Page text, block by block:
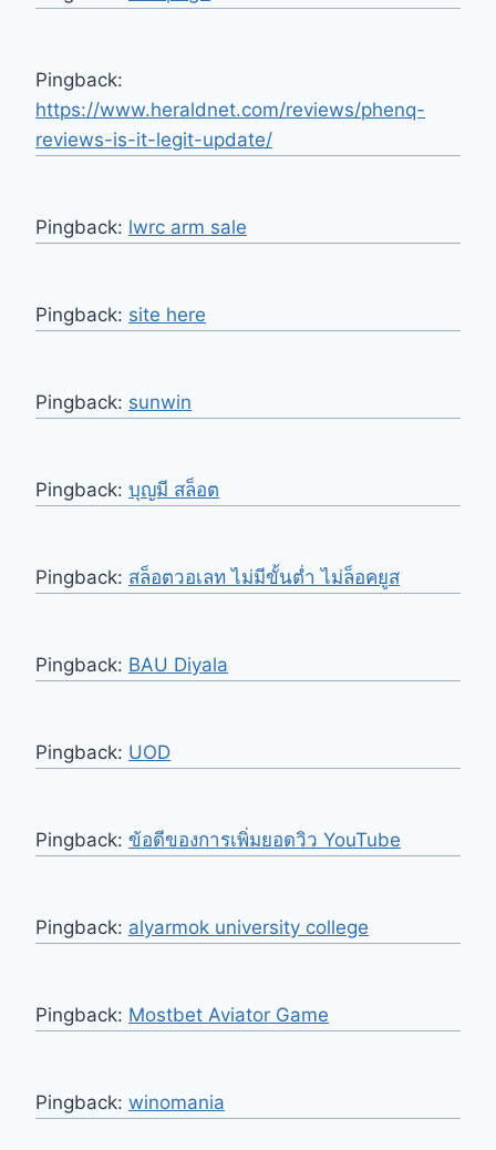
Pingback:
https://www.heraldnet.com/reviews/phenq-
reviews-is-it-legit-update/
Pingback: lwrc arm sale
Pingback: site here
Pingback: sunwin
Pingback: บุญมี สล็อต
Pingback: สล็อตวอเลท ไม่มีขั้นต่ำ ไม่ล็อคยูส
Pingback: BAU Diyala
Pingback: UOD
Pingback: ข้อดีของการเพิ่มยอดวิว YouTube
Pingback: alyarmok university college
Pingback: Mostbet Aviator Game
Pingback: winomania